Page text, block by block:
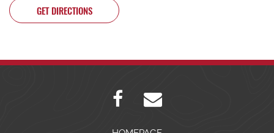
GET DIRECTIONS